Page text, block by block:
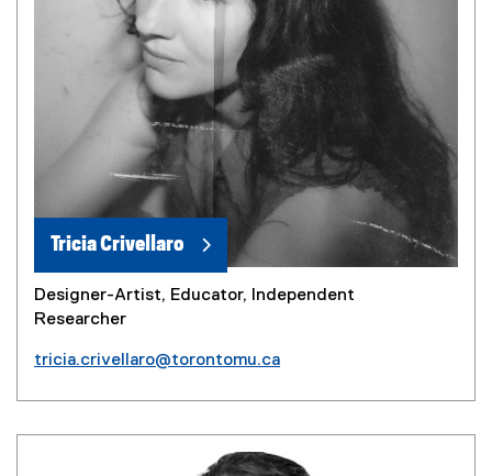
Tricia Crivellaro
Designer-Artist, Educator, Independent
Researcher
tricia.crivellaro@torontomu.ca